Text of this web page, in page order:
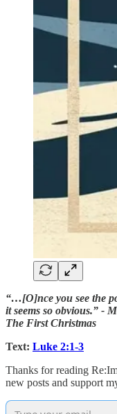
“…[O]nce you see the
it seems so obvious.” -
The First Christmas
Text: Luke 2:1-3
Thanks for reading
new posts and support